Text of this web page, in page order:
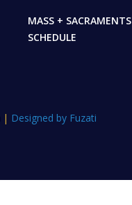
MASS + SACRAMENTS
SCHEDULE
| Designed by Fuzati